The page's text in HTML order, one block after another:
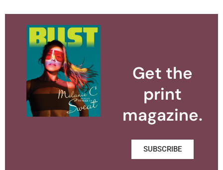
Get the
print
magazine.
SUBSCRIBE